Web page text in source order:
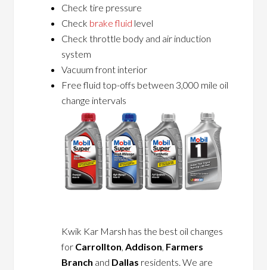
Check tire pressure
Check brake fluid level
Check throttle body and air induction
system
Vacuum front interior
Free fluid top-offs between 3,000 mile oil
change intervals
Kwik Kar Marsh has the best oil changes
for Carrollton,Addison, Farmers
Branch and Dallas residents. We are